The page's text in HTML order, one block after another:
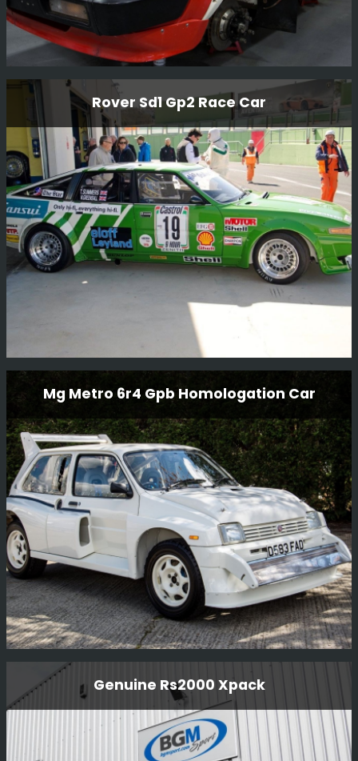
Triumph Tr7 V8
We purchased this car and once rebuilt it, sold it to our
Kenya customer for him to compete in the Balkans Rally
in Bulgaria 2017.
Read More
Rover Sd1 Gp2 Race Car
Rover Sd1 Gp2 Race Car
This Rover SD1 Gp2 race car has been restored to
current historic regulations.
Read More
Mg Metro 6r4 Gpb Homologation Car
Mg Metro 6r4 Gpb Homologation Car
Full re-commission on mechanicals, the car had not
been run for over 20 years and only had 170 miles on the
clock.
Genuine Rs2000 Xpack